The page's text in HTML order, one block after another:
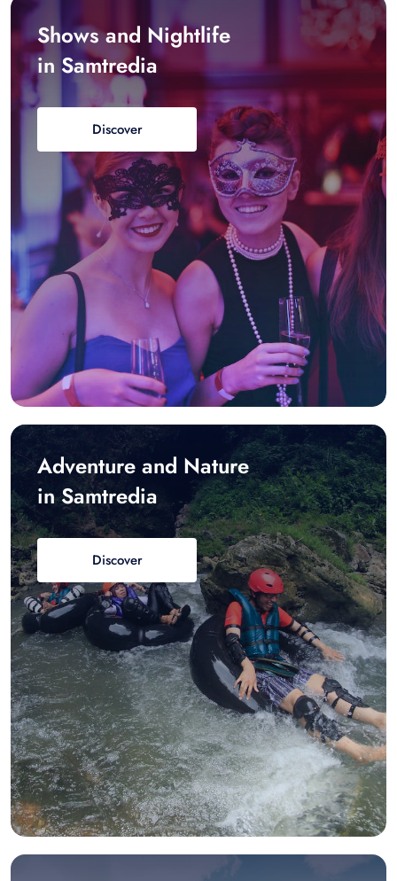
Shows and Nightlife
in Samtredia
Discover
Adventure and Nature
in Samtredia
Discover